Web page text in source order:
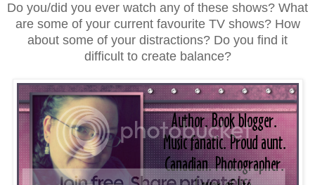
Do you/did you ever watch any of these shows? What
are some of your current favourite TV shows? How
about some of your distractions? Do you find it
difficult to create balance?